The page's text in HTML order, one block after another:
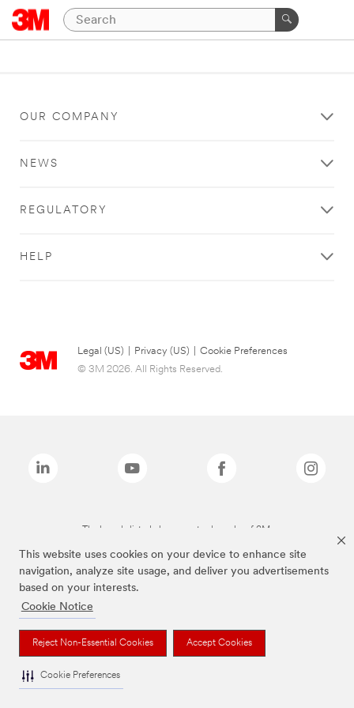
This website uses cookies on your device to enhance site
navigation, analyze site usage, and deliver you advertisements
based on your interests.
Cookie Notice
Reject Non-Essential Cookies Accept Cookies
Cookie Preferences
OUR COMPANY
NEWS
REGULATORY
HELP
Legal (US) Privacy (US)
Cookie Preferences
© 3M 2026. All Rights Reserved.
The brands listed above are trademarks of 3M.